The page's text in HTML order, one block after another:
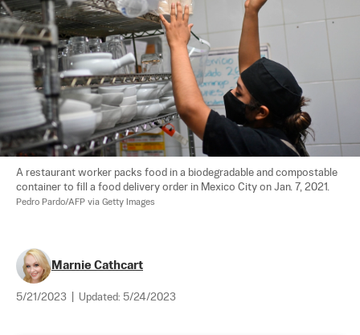
A restaurant worker packs food in a biodegradable and compostable
container to fill a food delivery order in Mexico City on Jan. 7, 2021.
Pedro Pardo/AFP via Getty Images
Marnie Cathcart
5/21/2023 Updated: 5/24/2023